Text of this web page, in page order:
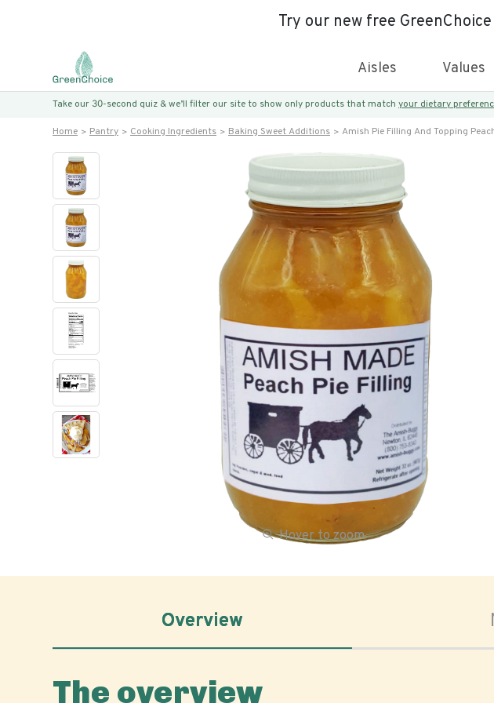
Try our new free
Aisles Values
Take our 30-second quiz & we’ll filter our site to show only products that match your dietary
Home Pantry Cooking Ingredients Baking Sweet Additions Amish Pie Filling And Topping
Hover to zoom
Overview
The overview